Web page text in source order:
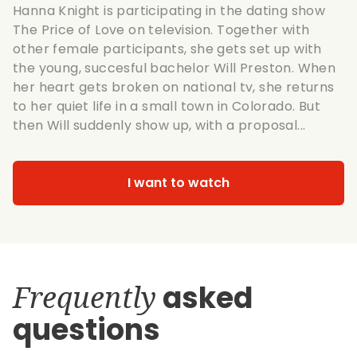
Hanna Knight is participating in the dating show
The Price of Love on television. Together with
other female participants, she gets set up with
the young, succesful bachelor Will Preston. When
her heart gets broken on national tv, she returns
to her quiet life in a small town in Colorado. But
then Will suddenly show up, with a proposal...
I want to watch
Frequently asked
questions